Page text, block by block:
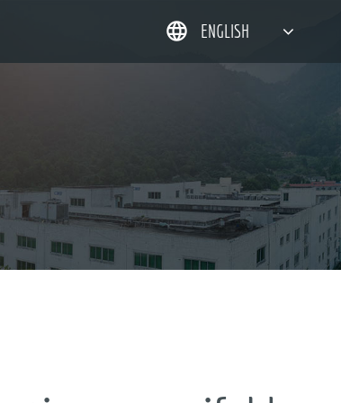
ENGLISH
DEUTSCH